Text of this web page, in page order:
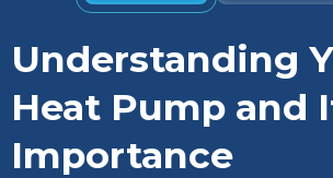
Understanding
Heat Pump and
Importance